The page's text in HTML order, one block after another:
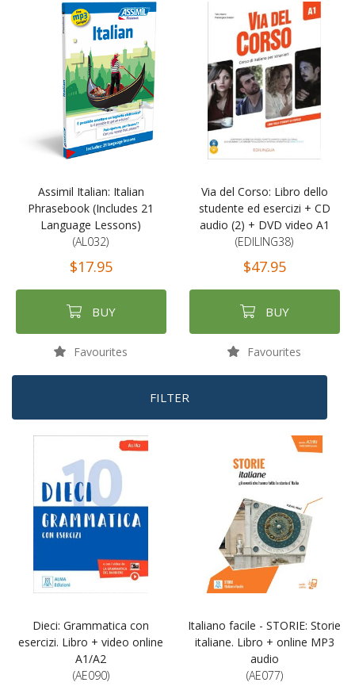
Assimil Italian: Italian
Phrasebook (Includes 21
Language Lessons)
(AL032)
$17.95
BUY
Favourites
Via del Corso: Libro dello
studente ed esercizi + CD
audio (2) + DVD video A1
(EDILING38)
$47.95
BUY
Favourites
FILTER
Dieci: Grammatica con
esercizi. Libro + video online
A1/A2
(AE090)
Italiano facile - STORIE: Storie
italiane. Libro + online MP3
audio
(AE077)